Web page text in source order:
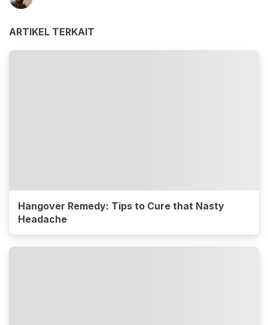
ARTIKEL TERKAIT
Hangover Remedy: Tips to Cure that Nasty
Headache